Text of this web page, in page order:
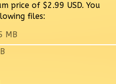
price of $2.99 USD. You
files:
MB